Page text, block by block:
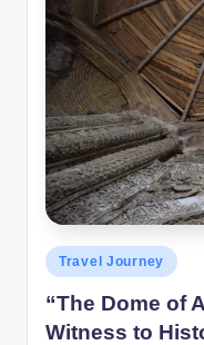
Posted
in
Travel Journey
“The Dome of
Witness to